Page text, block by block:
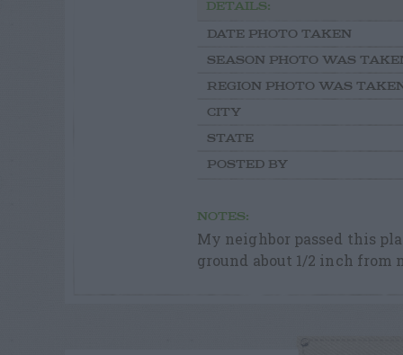
DETAILS:
DATE PHOTO TAKEN
SEASON PHOTO WAS
REGION PHOTO WAS
CITY
STATE
POSTED BY
NOTES:
My neighbor passed this
ground about 1/2 inch from